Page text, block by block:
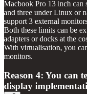
Macbook Pro 13 inch can
and three under Linux or
support 3 external
Both these limits can be
adapters or docks at the
With virtualisation, you
monitors.
Reason 4: You can
display